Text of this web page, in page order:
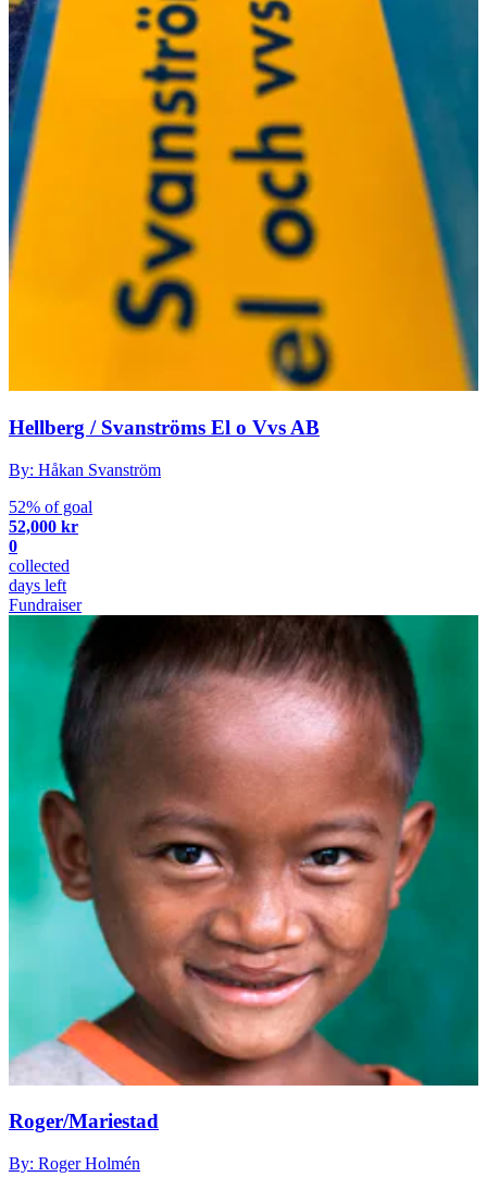
Hellberg / Svanströms El o Vvs AB
By: Håkan Svanström
52% of goal
52,000 kr
0
collected
days left
Fundraiser
Roger/Mariestad
By: Roger Holmén